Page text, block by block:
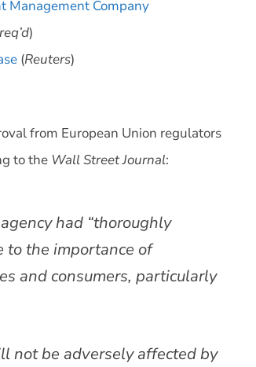
Management Company
)
(Reuters)
from European Union regulators
to the Wall Street Journal:
had “thoroughly
to the importance of
and consumers, particularly
not be adversely affected by